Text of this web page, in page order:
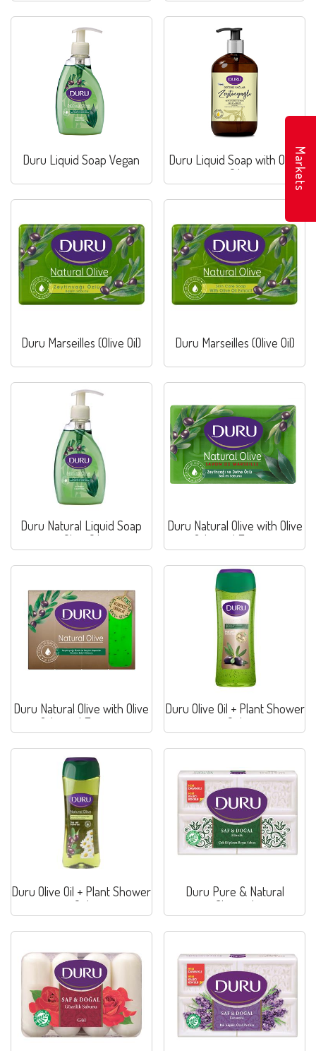
Duru Liquid Soap Vegan
Duru Liquid Soap with Olive
Oil
Duru Marseilles (Olive Oil) Duru Marseilles (Olive Oil)
Duru Natural Liquid Soap
Olive Oil
Duru Natural Olive with Olive
& Laurel Extracts
Duru Natural Olive with Olive
& Laurel Extracts
Duru Olive Oil + Plant Shower
Gel
Duru Olive Oil + Plant Shower
Gel
Duru Pure & Natural
Classical
Markets